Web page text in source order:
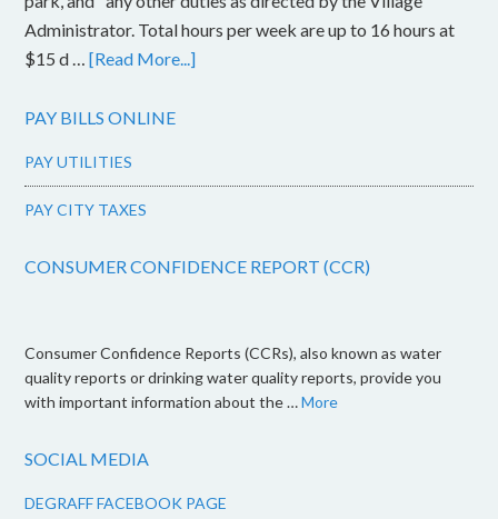
Administrator. Total hours per week are up to 16 hours at
$15 d …[Read More...]
PAY BILLS ONLINE
PAY UTILITIES
PAY CITY TAXES
CONSUMER CONFIDENCE REPORT (CCR)
Consumer Confidence Reports (CCRs), also known as water
quality reports or drinking water quality reports, provide you
with important information about the …More
SOCIAL MEDIA
DEGRAFF FACEBOOK PAGE